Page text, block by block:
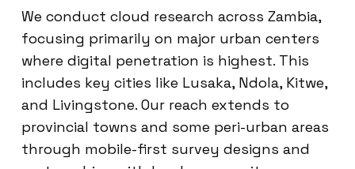
We conduct cloud research across Zambia,
focusing primarily on major urban centers
where digital penetration is highest. This
includes key cities like Lusaka, Ndola, Kitwe,
and Livingstone. Our reach extends to
provincial towns and some peri-urban areas
through mobile-first survey designs and